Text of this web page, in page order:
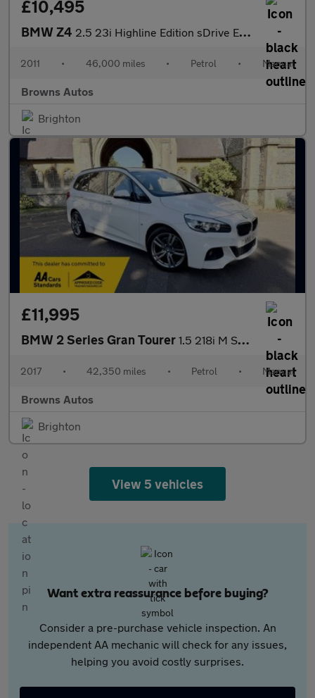
£10,495
BMW Z4 2.5 23i Highline Edition sDrive Euro 5 2dr
2011 • 46,000 miles • Petrol • Manual
Browns Autos
Brighton
£11,995
BMW 2 Series Gran Tourer 1.5 218i M Sport Euro 6 (s/s) 5dr
2017 • 42,350 miles • Petrol • Manual
Browns Autos
Brighton
View 5 vehicles
Want extra reassurance before buying?
Consider a pre-purchase vehicle inspection. An
independent AA mechanic will check for any issues,
helping you avoid costly surprises.